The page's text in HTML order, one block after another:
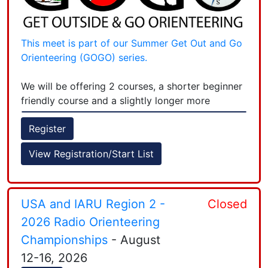
This meet is part of our Summer Get Out and Go
Orienteering (GOGO) series.
We will be offering 2 courses, a shorter beginner
friendly course and a slightly longer more
technical course.
Tickets for this event are $7 ($10 day of).
Register early to secure a spot. Optionally you
covers entry to all of our Summer series events -
but PLEASE register for the event and select the
SEASON PASS DISCOUNT.
This season beginner instruction is being offered
at 5:30PM to give new orienteers helpful tips
+
−
Register
View Registration/Start List
USA and IARU Region 2 -
2026 Radio Orienteering
Championships - August
12-16, 2026
Closed